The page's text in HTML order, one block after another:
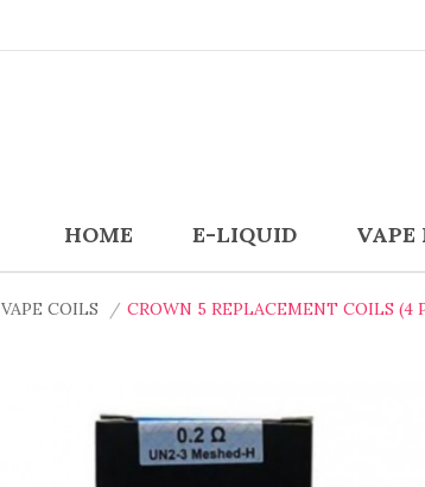
HOME E-LIQUID VAPE
VAPE COILS CROWN 5 REPLACEMENT COILS (4